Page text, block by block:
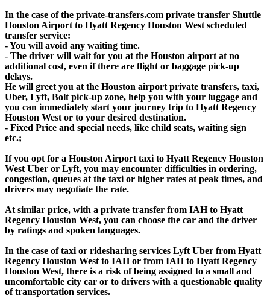
In the case of the private-transfers.com private transfer Shuttle
Houston Airport to Hyatt Regency Houston West scheduled
transfer service:
- You will avoid any waiting time.
- The driver will wait for you at the Houston airport at no
additional cost, even if there are flight or baggage pick-up
delays.
He will greet you at the Houston airport private transfers, taxi,
Uber, Lyft, Bolt pick-up zone, help you with your luggage and
you can immediately start your journey trip to Hyatt Regency
Houston West or to your desired destination.
- Fixed Price and special needs, like child seats, waiting sign
etc.;
If you opt for a Houston Airport taxi to Hyatt Regency Houston
West Uber or Lyft, you may encounter difficulties in ordering,
congestion, queues at the taxi or higher rates at peak times, and
drivers may negotiate the rate.
At similar price, with a private transfer from IAH to Hyatt
Regency Houston West, you can choose the car and the driver
by ratings and spoken languages.
In the case of taxi or ridesharing services Lyft Uber from Hyatt
Regency Houston West to IAH or from IAH to Hyatt Regency
Houston West, there is a risk of being assigned to a small and
uncomfortable city car or to drivers with a questionable quality
of transportation services.